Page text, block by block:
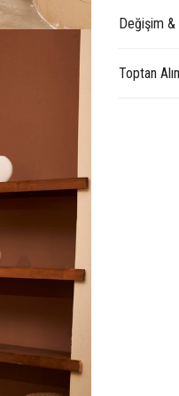
Değişim &
Toptan